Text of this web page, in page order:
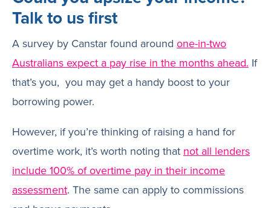
Talk to us first
A survey by Canstar found around one-in-two
Australians expect a pay rise in the months ahead. If
that’s you, you may get a handy boost to your
borrowing power.
However, if you’re thinking of raising a hand for
overtime work, it’s worth noting that not all lenders
include 100% of overtime pay in their income
assessment. The same can apply to commissions